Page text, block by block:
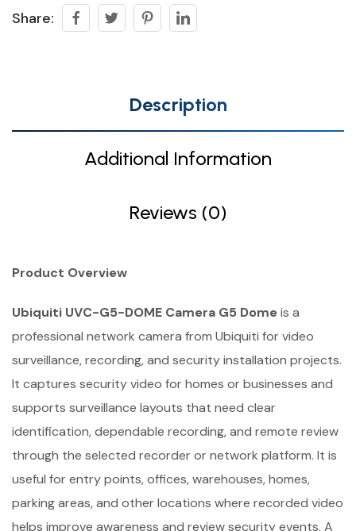
Share:
Description
Additional Information
Reviews (0)
Product Overview
Ubiquiti UVC-G5-DOME Camera G5 Domeis a
professional network camera from Ubiquiti for video
surveillance, recording, and security installation projects.
It captures security video for homes or businesses and
supports surveillance layouts that need clear
identification, dependable recording, and remote review
through the selected recorder or network platform. It is
useful for entry points, offices, warehouses, homes,
parking areas, and other locations where recorded video
helps improve awareness and review security events. A